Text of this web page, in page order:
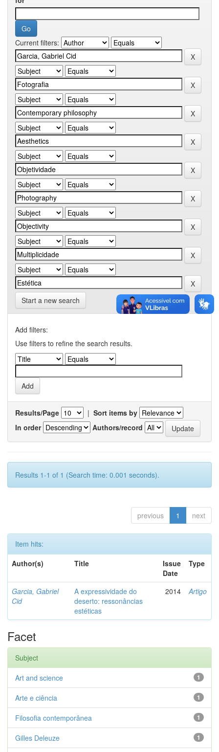
Current filters:
Start a new search
Add filters:
Use filters to refine the search results.
Results/Page | Sort items by
In order
Authors/record
Results 1-1 of 1 (Search time: 0.001 seconds).
previous 1 next
Item hits:
Author(s)
Title
Issue
Date
Type
Garcia, Gabriel
Cid
A expressividade do
deserto: ressonâncias
estéticas
2014 Artigo
Facet
Subject
1
Art and science
1
Arte e ciência
1
Filosofia contemporânea
1
Gilles Deleuze